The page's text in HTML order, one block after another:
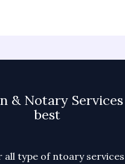
& Notary Services
best
type of ntoary services